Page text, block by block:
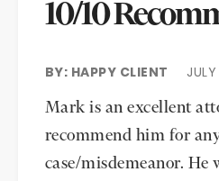
10/10
BY: HAPPY CLIENT
Mark is an excellent
recommend him for
case/misdemeanor. He